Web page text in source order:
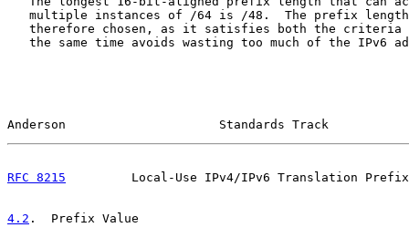
multiple instances of /64 is /48.  The prefix
therefore chosen, as it satisfies both the criteria
the same time avoids wasting too much of the IPv6
Anderson                     Standards Track
RFC 8215
Local-Use IPv4/IPv6 Translation
4.2 .  Prefix Value